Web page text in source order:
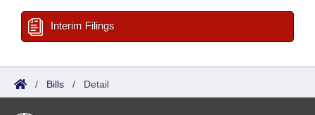
Interim Filings
/ Bills / Detail